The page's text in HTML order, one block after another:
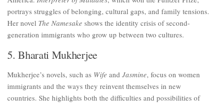
portrays struggles of belonging, cultural gaps, and family tensions.
Her novel The Namesake shows the identity crisis of second-
generation immigrants who grow up between two cultures.
5. Bharati Mukherjee
Mukherjee’s novels, such as Wife and Jasmine, focus on women
immigrants and the ways they reinvent themselves in new
countries. She highlights both the difficulties and possibilities of